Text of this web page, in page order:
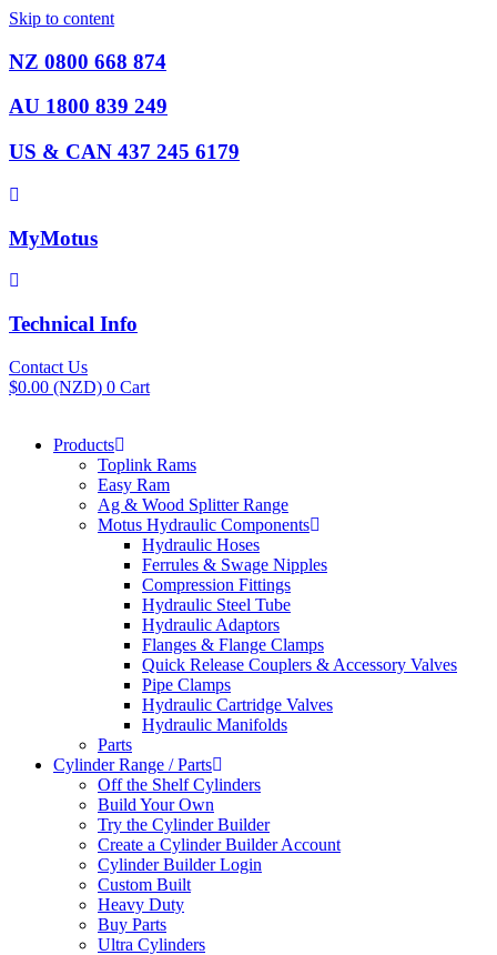
Skip to content
NZ 0800 668 874
AU 1800 839 249
US & CAN 437 245 6179
MyMotus
Technical Info
Contact Us
$0.00 (NZD) 0 Cart
Products
Toplink Rams
Easy Ram
Ag & Wood Splitter Range
Motus Hydraulic Components
Hydraulic Hoses
Ferrules & Swage Nipples
Compression Fittings
Hydraulic Steel Tube
Hydraulic Adaptors
Flanges & Flange Clamps
Quick Release Couplers & Accessory Valves
Pipe Clamps
Hydraulic Cartridge Valves
Hydraulic Manifolds
Parts
Cylinder Range / Parts
Off the Shelf Cylinders
Build Your Own
Try the Cylinder Builder
Create a Cylinder Builder Account
Cylinder Builder Login
Custom Built
Heavy Duty
Buy Parts
Ultra Cylinders